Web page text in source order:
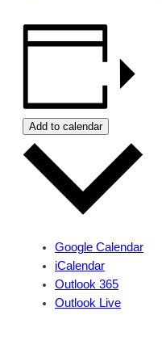
Add to calendar
Google Calendar
iCalendar
Outlook 365
Outlook Live